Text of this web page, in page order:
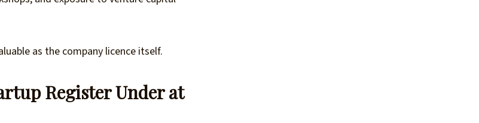
as the company licence itself.
Register Under at